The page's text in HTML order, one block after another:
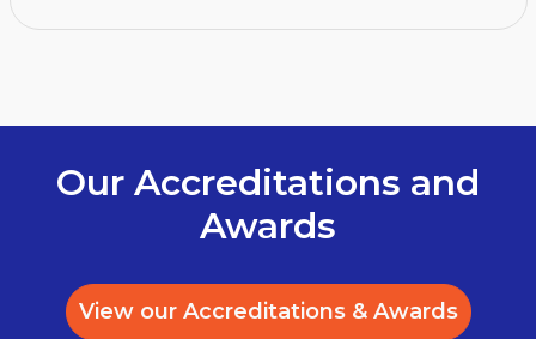
Our Accreditations and
Awards
View our Accreditations & Awards